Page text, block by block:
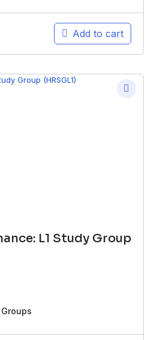
Add to cart
L1 Study Group